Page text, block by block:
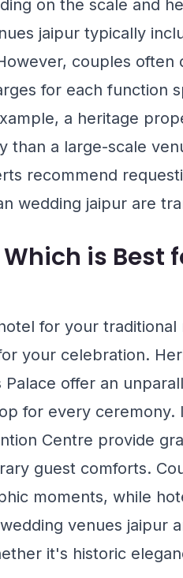
on the scale and
jaipur typically
couples often
for each function
a heritage
than a large-scale
recommend
wedding jaipur are
is Best
for your traditional
your celebration.
Palace offer an
for every ceremony.
Centre provide
guest comforts.
moments, while
venues jaipur
it's historic